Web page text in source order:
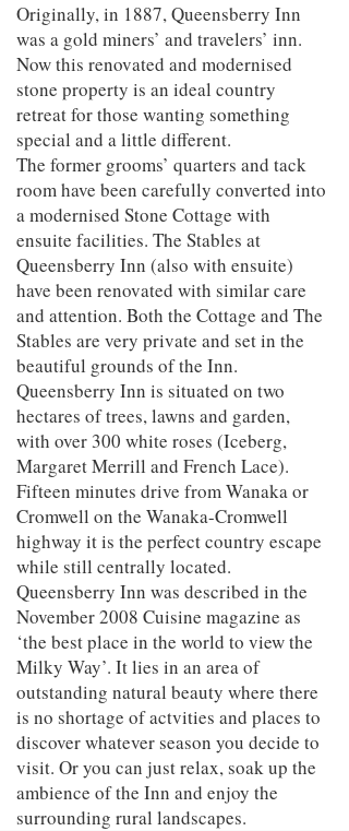
Originally, in 1887, Queensberry Inn
was a gold miners’ and travelers’ inn.
Now this renovated and modernised
stone property is an ideal country
retreat for those wanting something
special and a little different.
The former grooms’ quarters and tack
room have been carefully converted into
a modernised Stone Cottage with
ensuite facilities. The Stables at
Queensberry Inn (also with ensuite)
have been renovated with similar care
and attention. Both the Cottage and The
Stables are very private and set in the
beautiful grounds of the Inn.
Queensberry Inn is situated on two
hectares of trees, lawns and garden,
with over 300 white roses (Iceberg,
Margaret Merrill and French Lace).
Fifteen minutes drive from Wanaka or
Cromwell on the Wanaka-Cromwell
highway it is the perfect country escape
while still centrally located.
Queensberry Inn was described in the
November 2008 Cuisine magazine as
‘the best place in the world to view the
Milky Way’. It lies in an area of
outstanding natural beauty where there
is no shortage of actvities and places to
discover whatever season you decide to
visit. Or you can just relax, soak up the
ambience of the Inn and enjoy the
surrounding rural landscapes.